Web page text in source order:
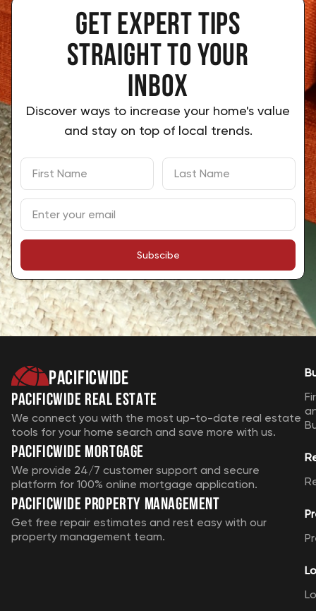
Get expert tips
straight to your
inbox
Discover ways to increase your home's value
and stay on top of local trends.
Subscibe
Pacificwide
Pacificwide Real Estate
We connect you with the most up-to-date real estate
tools for your home search and save more with us.
Pacificwide Mortgage
We provide 24/7 customer support and secure
platform for 100% online mortgage application.
Pacificwide Property Management
Get free repair estimates and rest easy with our
property management team.